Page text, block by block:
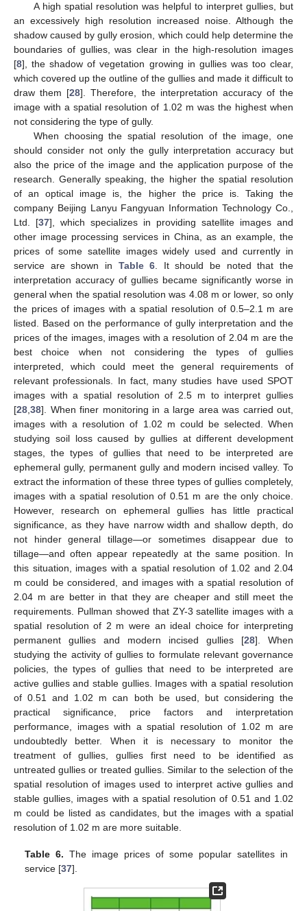
A high spatial resolution was helpful to interpret gullies, but
an excessively high resolution increased noise. Although the
shadow caused by gully erosion, which could help determine the
boundaries of gullies, was clear in the high-resolution images
[8], the shadow of vegetation growing in gullies was too clear,
which covered up the outline of the gullies and made it difficult to
draw them [28]. Therefore, the interpretation accuracy of the
image with a spatial resolution of 1.02 m was the highest when
not considering the type of gully.
When choosing the spatial resolution of the image, one
should consider not only the gully interpretation accuracy but
also the price of the image and the application purpose of the
research. Generally speaking, the higher the spatial resolution
of an optical image is, the higher the price is. Taking the
company Beijing Lanyu Fangyuan Information Technology Co.,
Ltd. [37], which specializes in providing satellite images and
other image processing services in China, as an example, the
prices of some satellite images widely used and currently in
service are shown in Table 6. It should be noted that the
interpretation accuracy of gullies became significantly worse in
general when the spatial resolution was 4.08 m or lower, so only
the prices of images with a spatial resolution of 0.5–2.1 m are
listed. Based on the performance of gully interpretation and the
prices of the images, images with a resolution of 2.04 m are the
best choice when not considering the types of gullies
interpreted, which could meet the general requirements of
relevant professionals. In fact, many studies have used SPOT
images with a spatial resolution of 2.5 m to interpret gullies
[28,38]. When finer monitoring in a large area was carried out,
images with a resolution of 1.02 m could be selected. When
studying soil loss caused by gullies at different development
stages, the types of gullies that need to be interpreted are
ephemeral gully, permanent gully and modern incised valley. To
extract the information of these three types of gullies completely,
images with a spatial resolution of 0.51 m are the only choice.
However, research on ephemeral gullies has little practical
significance, as they have narrow width and shallow depth, do
not hinder general tillage—or sometimes disappear due to
tillage—and often appear repeatedly at the same position. In
this situation, images with a spatial resolution of 1.02 and 2.04
m could be considered, and images with a spatial resolution of
2.04 m are better in that they are cheaper and still meet the
requirements. Pullman showed that ZY-3 satellite images with a
spatial resolution of 2 m were an ideal choice for interpreting
permanent gullies and modern incised gullies [28]. When
studying the activity of gullies to formulate relevant governance
policies, the types of gullies that need to be interpreted are
active gullies and stable gullies. Images with a spatial resolution
of 0.51 and 1.02 m can both be used, but considering the
practical significance, price factors and interpretation
performance, images with a spatial resolution of 1.02 m are
undoubtedly better. When it is necessary to monitor the
treatment of gullies, gullies first need to be identified as
untreated gullies or treated gullies. Similar to the selection of the
spatial resolution of images used to interpret active gullies and
stable gullies, images with a spatial resolution of 0.51 and 1.02
m could be listed as candidates, but the images with a spatial
resolution of 1.02 m are more suitable.
Table 6. The image prices of some popular satellites in
service [37].
11. May
12. May
13. May
14. May
15. May
16. May
17. May
18. May
19. May
21. May
22. May
23. May
24. May
25. May
26. May
27. May
28. May
29. May
31. May
1. Jun
2. Jun
3. Jun
4. Jun
5. Jun
6. Jun
7. Jun
8. Jun
10. Jun
11. Jun
12. Jun
13. Jun
14. Jun
15. Jun
16. Jun
17. Jun
18. Jun
20. Jun
21. Jun
22. Jun
23. Jun
24. Jun
25. Jun
26. Jun
27. Jun
28. Jun
30. Jun
1. Jul
2. Jul
3. Jul
4. Jul
5. Jul
6. Jul
7. Jul
8. Jul
10. Jul
11. Jul
12. Jul
13. Jul
14. Jul
15. Jul
16. Jul
17. Jul
18. Jul
20. Jul
21. Jul
22. Jul
23. Jul
24. Jul
25. Jul
26. Jul
27. Jul
28. Jul
30. Jul
31. Jul
1. Aug
2. Aug
3. Aug
4. Aug
5. Aug
6. Aug
7. Aug